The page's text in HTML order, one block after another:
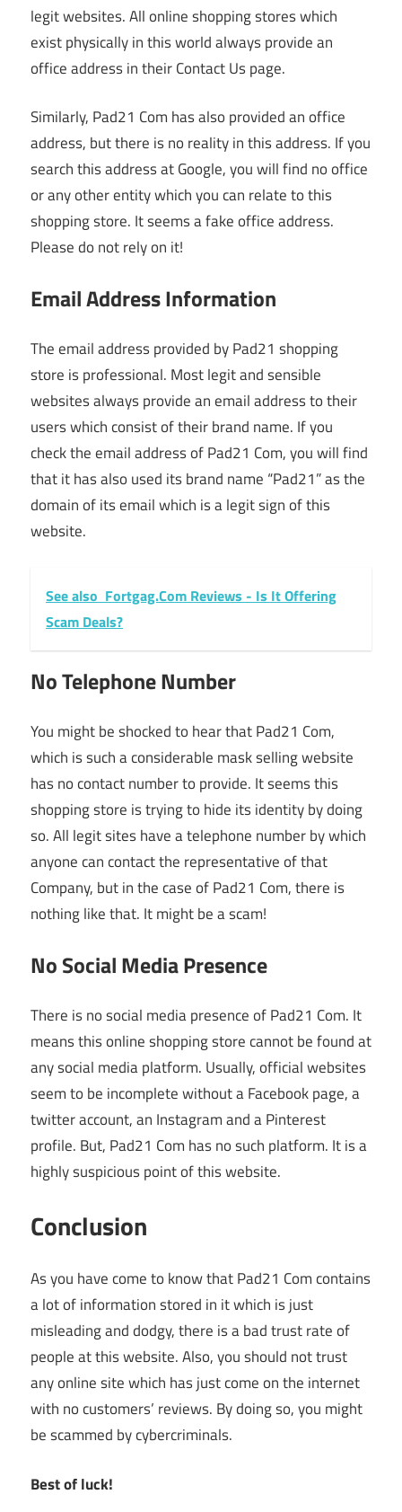
legit websites. All online shopping stores which
exist physically in this world always provide an
office address in their Contact Us page.
Similarly, Pad21 Com has also provided an office
address, but there is no reality in this address. If you
search this address at Google, you will find no office
or any other entity which you can relate to this
shopping store. It seems a fake office address.
Please do not rely on it!
Email Address Information
The email address provided by Pad21 shopping
store is professional. Most legit and sensible
websites always provide an email address to their
users which consist of their brand name. If you
check the email address of Pad21 Com, you will find
that it has also used its brand name “Pad21” as the
domain of its email which is a legit sign of this
website.
See also Fortgag.Com Reviews - Is It Offering
Scam Deals?
No Telephone Number
You might be shocked to hear that Pad21 Com,
which is such a considerable mask selling website
has no contact number to provide. It seems this
shopping store is trying to hide its identity by doing
so. All legit sites have a telephone number by which
anyone can contact the representative of that
Company, but in the case of Pad21 Com, there is
nothing like that. It might be a scam!
No Social Media Presence
There is no social media presence of Pad21 Com. It
means this online shopping store cannot be found at
any social media platform. Usually, official websites
seem to be incomplete without a Facebook page, a
twitter account, an Instagram and a Pinterest
profile. But, Pad21 Com has no such platform. It is a
highly suspicious point of this website.
Conclusion
As you have come to know that Pad21 Com contains
a lot of information stored in it which is just
misleading and dodgy, there is a bad trust rate of
people at this website. Also, you should not trust
any online site which has just come on the internet
with no customers’ reviews. By doing so, you might
be scammed by cybercriminals.
Best of luck!